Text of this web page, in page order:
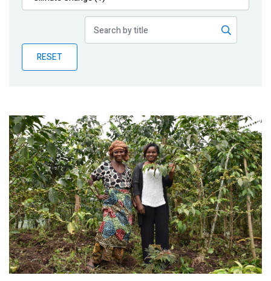
Publications
Partner News
RESET